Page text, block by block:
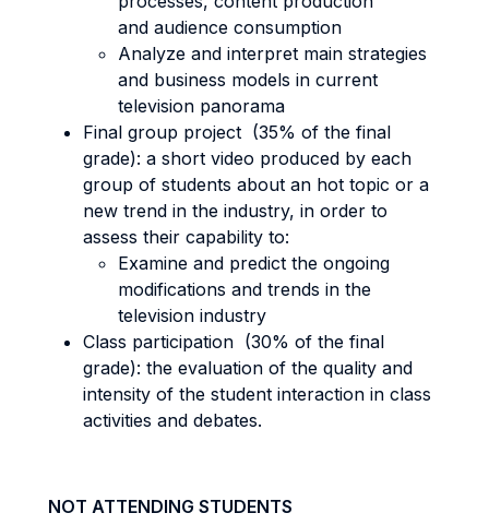
and audience consumption
Analyze and interpret main strategies
and business models in current
television panorama
Final group project (35% of the final
grade): a short video produced by each
group of students about an hot topic or a
new trend in the industry, in order to
assess their capability to:
Examine and predict the ongoing
modifications and trends in the
television industry
Class participation (30% of the final
grade): the evaluation of the quality and
intensity of the student interaction in class
activities and debates.
NOT ATTENDING STUDENTS